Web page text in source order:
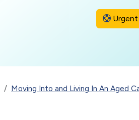
Moving Into and Living In An Aged